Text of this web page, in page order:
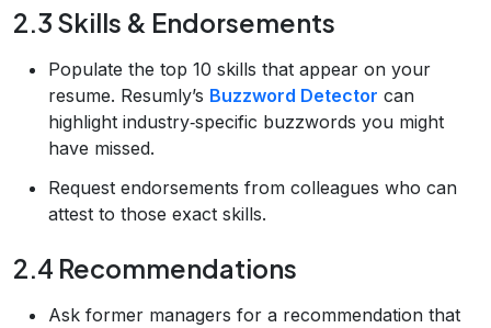
2.3 Skills & Endorsements
Populate the top 10 skills that appear on your
resume. Resumly’s Buzzword Detector can
highlight industry‑specific buzzwords you might
have missed.
Request endorsements from colleagues who can
attest to those exact skills.
2.4 Recommendations
Ask former managers for a recommendation that